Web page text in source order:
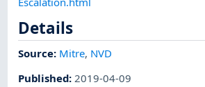
Details
Source: Mitre, NVD
Published:2019-04-09